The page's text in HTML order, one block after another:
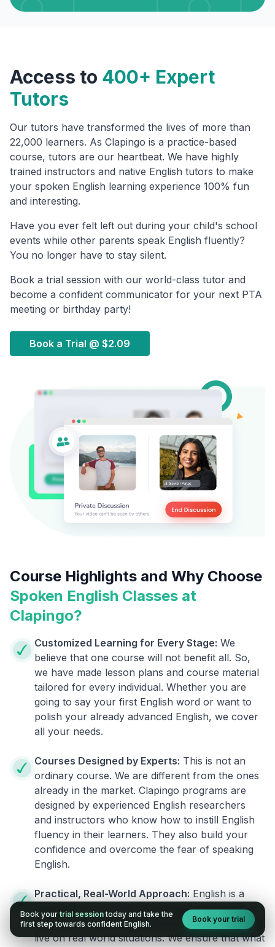
Access to 400+ Expert
Tutors
Our tutors have transformed the lives of more than
22,000 learners. As Clapingo is a practice-based
course, tutors are our heartbeat. We have highly
trained instructors and native English tutors to make
your spoken English learning experience 100% fun
and interesting.
Have you ever felt left out during your child's school
events while other parents speak English fluently?
You no longer have to stay silent.
Book a trial session with our world-class tutor and
become a confident communicator for your next PTA
meeting or birthday party!
Book a Trial @ $2.09
Course Highlights and Why Choose
Spoken English Classes at
Clapingo?
Customized Learning for Every Stage: We
believe that one course will not benefit all. So,
we have made lesson plans and course material
tailored for every individual. Whether you are
going to say your first English word or want to
polish your already advanced English, we cover
all your needs.
Courses Designed by Experts: This is not an
ordinary course. We are different from the ones
already in the market. Clapingo programs are
designed by experienced English researchers
and instructors who know how to instill English
fluency in their learners. They also build your
confidence and overcome the fear of speaking
English.
Practical, Real-World Approach: English is a
language that cannot be learned from books or
materials. It can be conquered only by practicing
live on real world situations. We ensure that what
Book your trial session today and take the
first step towards confident English.
Book your trial